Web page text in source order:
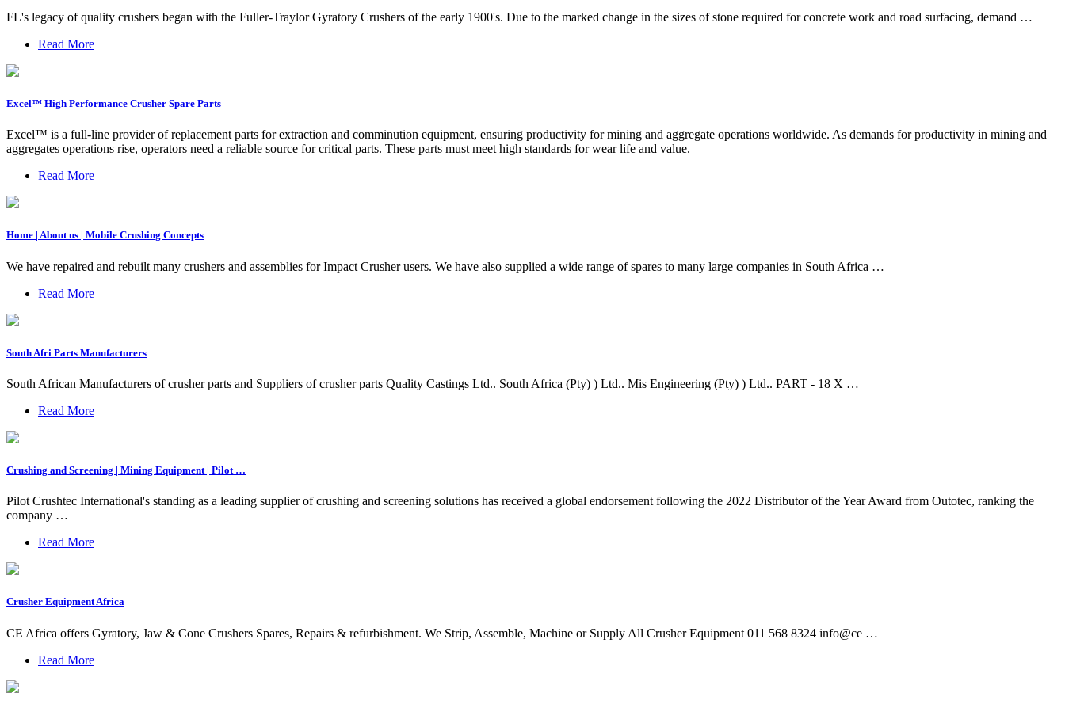
FL's legacy of quality crushers began with the Fuller-Traylor Gyratory Crushers of the early 1900's. Due to the marked change in the sizes of stone required for concrete work and road surfacing, demand …
Read More
Excel™ High Performance Crusher Spare Parts
Excel™ is a full-line provider of replacement parts for extraction and comminution equipment, ensuring productivity for mining and aggregate operations worldwide. As demands for productivity in mining and
aggregates operations rise, operators need a reliable source for critical parts. These parts must meet high standards for wear life and value.
Read More
Home | About us | Mobile Crushing Concepts
We have repaired and rebuilt many crushers and assemblies for Impact Crusher users. We have also supplied a wide range of spares to many large companies in South Africa …
Read More
South Afri Parts Manufacturers
South African Manufacturers of crusher parts and Suppliers of crusher parts Quality Castings Ltd.. South Africa (Pty) ) Ltd.. Mis Engineering (Pty) ) Ltd.. PART - 18 X …
Read More
Crushing and Screening | Mining Equipment | Pilot …
Pilot Crushtec International's standing as a leading supplier of crushing and screening solutions has received a global endorsement following the 2022 Distributor of the Year Award from Outotec, ranking the
company …
Read More
Crusher Equipment Africa
CE Africa offers Gyratory, Jaw & Cone Crushers Spares, Repairs & refurbishment. We Strip, Assemble, Machine or Supply All Crusher Equipment 011 568 8324 info@ce …
Read More